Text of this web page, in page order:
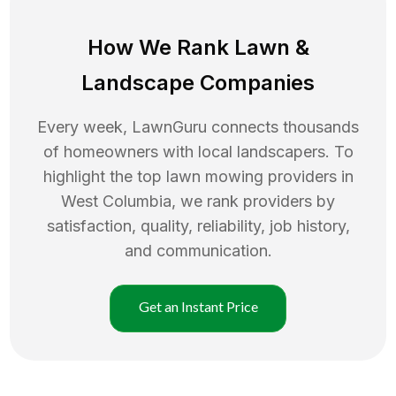
How We Rank Lawn &
Landscape Companies
Every week, LawnGuru connects thousands
of homeowners with local landscapers. To
highlight the top lawn mowing providers in
West Columbia, we rank providers by
satisfaction, quality, reliability, job history,
and communication.
Get an Instant Price